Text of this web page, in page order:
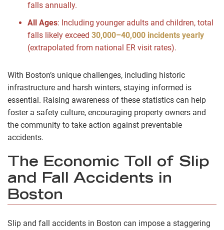
falls annually.
All Ages: Including younger adults and children, total
falls likely exceed 30,000–40,000 incidents yearly
(extrapolated from national ER visit rates).
With Boston’s unique challenges, including historic
infrastructure and harsh winters, staying informed is
essential. Raising awareness of these statistics can help
foster a safety culture, encouraging property owners and
the community to take action against preventable
accidents.
The Economic Toll of Slip
and Fall Accidents in
Boston
Slip and fall accidents in Boston can impose a staggering